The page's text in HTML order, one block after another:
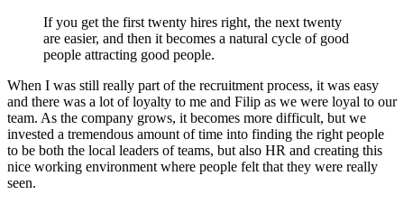
If you get the first twenty hires right, the next twenty
are easier, and then it becomes a natural cycle of good
people attracting good people.
When I was still really part of the recruitment process, it was easy
and there was a lot of loyalty to me and Filip as we were loyal to our
team. As the company grows, it becomes more difficult, but we
invested a tremendous amount of time into finding the right people
to be both the local leaders of teams, but also HR and creating this
nice working environment where people felt that they were really
seen.